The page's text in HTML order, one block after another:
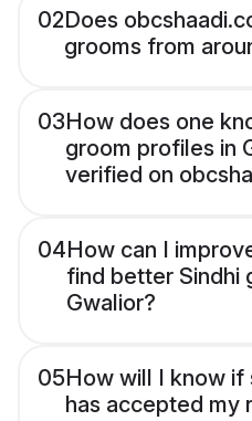
02Does
grooms from
03How does one
groom profiles in
verified on
04How can I
find better Sindhi
Gwalior?
05How will I know if
has accepted my